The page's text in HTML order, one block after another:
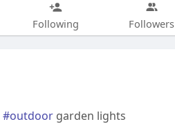
Following Followers
#outdoor garden lights